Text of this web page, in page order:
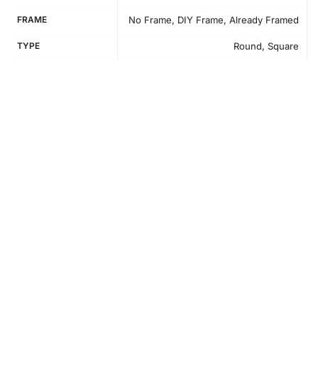
FRAME No Frame, DIY Frame, Already Framed
TYPE Round, Square